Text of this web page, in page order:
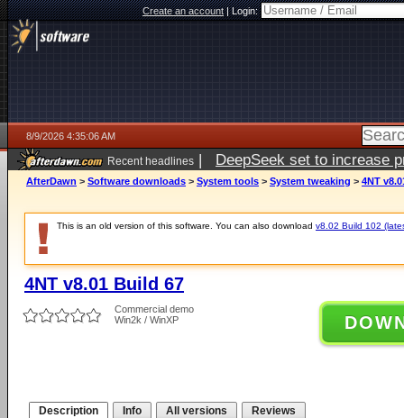
Create an account|Login:
8/9/2026 4:35:06 AM
Recent headlines | DeepSeek set to increase
AfterDawn > Software downloads > System tools > System tweaking > 4NT
This is an old version of this software. You can also download v8.02 Build 102
4NT v8.01 Build 67
Commercial demo
Win2k / WinXP
Description Info All versions Reviews